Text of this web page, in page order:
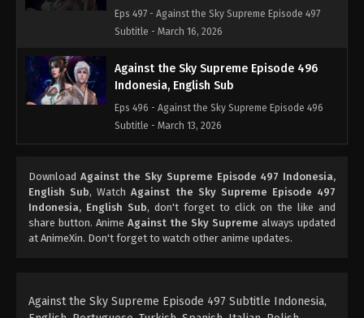
Eps 497 - Against the Sky Supreme Episode 497
Subtitle - March 16, 2026
Against the Sky Supreme Episode 496
Indonesia, English Sub
Eps 496 - Against the Sky Supreme Episode 496
Subtitle - March 13, 2026
Indonesia, English Sub
Eps 495 - Against the Sky Supreme Episode 495
Subtitle - March 9, 2026
Eps 494 - Against the Sky Supreme Episode 494
Subtitle - March 6, 2026
Download Against the Sky Supreme Episode 497 Indonesia,
English Sub, WatchAgainst the Sky Supreme Episode 497
Indonesia, English Sub, don't forget to click on the like and
share button. Anime Against the Sky Supreme always updated
at AnimeXin. Don't forget to watch other anime updates.
Against the Sky Supreme Episode 497 Subtitle Indonesia,